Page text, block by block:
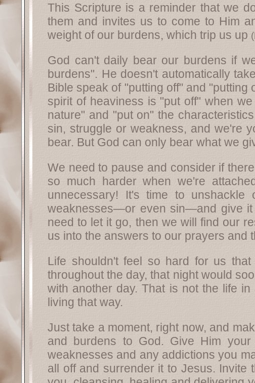
This Scripture is a reminder that we
them and invites us to come to Him
weight of our burdens, which trip us up (
God can't daily bear our burdens if
burdens". He doesn't automatically
Bible speak of "putting off" and
spirit of heaviness is "put off" when
nature" and "put on" the
sin, struggle or weakness, and we're
bear. But God can only bear what we
We need to pause and consider if
so much harder when we're
unnecessary! It's time to
weaknesses—or even sin—and give
need to let it go, then we will find our
us into the answers to our prayers and
Life shouldn't feel so hard for us
throughout the day, that night would
with another day. That is not the life
living that way.
Just take a moment, right now, and
and burdens to God. Give Him
weaknesses and any addictions you
all off and surrender it to Jesus. Invite